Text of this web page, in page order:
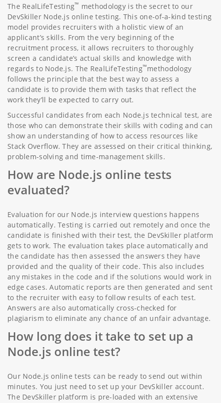
The RealLifeTesting™ methodology is the secret to our
DevSkiller Node.js online testing. This one-of-a-kind testing
model provides recruiters with a holistic view of an
applicant’s skills. From the very beginning of the
recruitment process, it allows recruiters to thoroughly
screen a candidate’s actual skills and knowledge with
regards to Node.js. The RealLifeTesting™methodology
follows the principle that the best way to assess a
candidate is to provide them with tasks that reflect the
work they’ll be expected to carry out.
Successful candidates from each Node.js technical test, are
those who can demonstrate their skills with coding and can
show an understanding of how to access resources like
Stack Overflow. They are assessed on their critical thinking,
problem-solving and time-management skills.
How are Node.js online tests
evaluated?
Evaluation for our Node.js interview questions happens
automatically. Testing is carried out remotely and once the
candidate is finished with their test, the DevSkiller platform
gets to work. The evaluation takes place automatically and
the candidate has then assessed the answers they have
provided and the quality of their code. This also includes
any mistakes in the code and if the solutions would work in
edge cases. Automatic reports are then generated and sent
to the recruiter with easy to follow results of each test.
Answers are also automatically cross-checked for
plagiarism to eliminate any chance of an unfair advantage.
How long does it take to set up a
Node.js online test?
Our Node.js online tests can be ready to send out within
minutes. You just need to set up your DevSkiller account.
The DevSkiller platform is pre-loaded with an extensive